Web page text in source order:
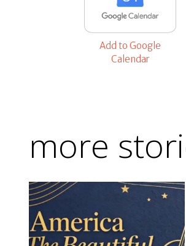
Add to Google
Calendar
more